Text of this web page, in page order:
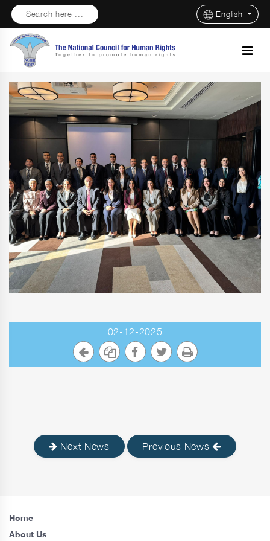
Search here ... English
02-12-2025
Next News Previous News
Home
About Us